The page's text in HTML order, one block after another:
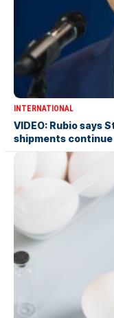
INTERNATIONAL
VIDEO: Rubio says
shipments continue